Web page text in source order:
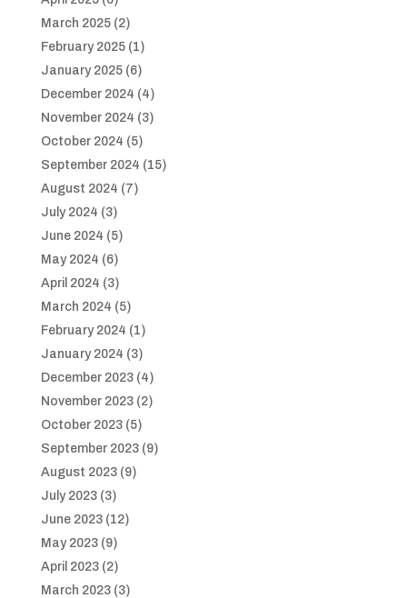
March 2025(2)
February 2025(1)
January 2025(6)
December 2024 (4)
November 2024 (3)
October 2024 (5)
September 2024 (15)
August 2024 (7)
July 2024 (3)
June 2024 (5)
May 2024 (6)
April 2024 (3)
March 2024 (5)
February 2024 (1)
January 2024 (3)
December 2023(4)
November 2023(2)
October 2023(5)
September 2023(9)
August 2023(9)
July 2023(3)
June 2023(12)
May 2023(9)
April 2023(2)
March 2023(3)